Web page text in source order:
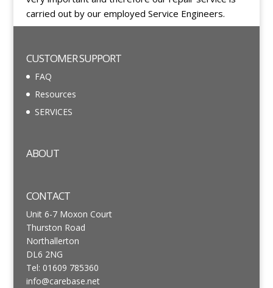
carried out by our employed Service Engineers.
CUSTOMER SUPPORT
FAQ
Resources
SERVICES
ABOUT
CONTACT
Unit 6-7 Moxon Court
Thurston Road
Northallerton
DL6 2NG
Tel: 01609 785360
info@carebase.net